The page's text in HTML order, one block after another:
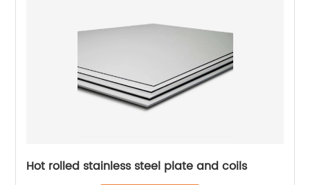
Hot rolled stainless steel plate and coils